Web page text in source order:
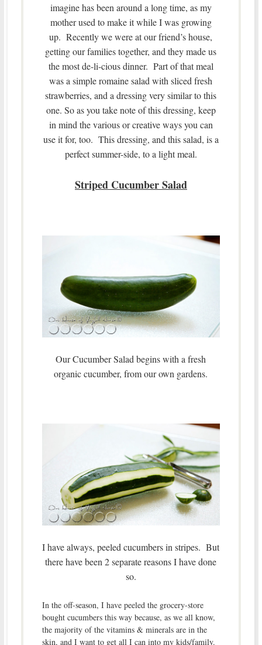
imagine has been around a long time, as my
mother used to make it while I was growing
up. Recently we were at our friend’s house,
getting our families together, and they made us
the most de-li-cious dinner. Part of that meal
was a simple romaine salad with sliced fresh
strawberries, and a dressing very similar to this
one. So as you take note of this dressing, keep
in mind the various or creative ways you can
use it for, too. This dressing, and this salad, is a
perfect summer-side, to a light meal.
Striped Cucumber Salad
Our Cucumber Salad begins with a fresh
organic cucumber, from our own gardens.
I have always, peeled cucumbers in stripes. But
there have been 2 separate reasons I have done
so.
In the off-season, I have peeled the grocery-store
bought cucumbers this way because, as we all know,
the majority of the vitamins & minerals are in the
skin, and I want to get all I can into my kids/family.